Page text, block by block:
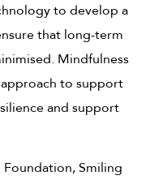
to develop a
that long-term
Mindfulness
to support
and support
Smiling